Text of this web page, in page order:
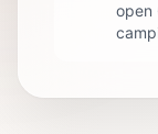
open